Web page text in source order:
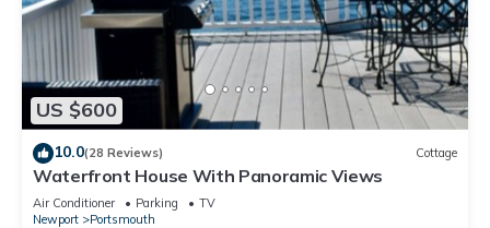
US $600
10.0(28 Reviews) Cottage
Waterfront House With Panoramic Views
Air Conditioner Parking
TV
Newport
Portsmouth